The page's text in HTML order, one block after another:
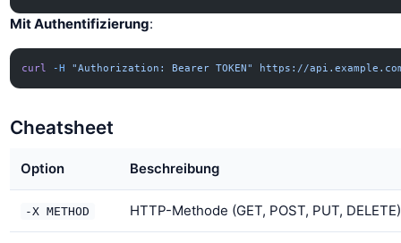
Mit Authentifizierung:
curl -H "Authorization: Bearer TOKEN" https://
Cheatsheet
Option Beschreibung
-X METHOD HTTP-Methode (GET, POST, PUT, DELETE)